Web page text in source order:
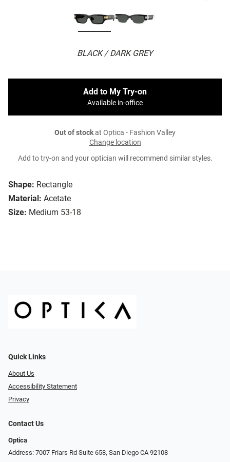
BLACK / DARK GREY
Shape: Rectangle
Material: Acetate
Size: Medium 53-18
Add to My Try-on
Available in-office
Out of stockat Optica - Fashion Valley
Change location
Add to try-on and your optician will recommend similar styles.
Quick Links
About Us
Accessibility Statement
Privacy
Contact Us
Optica
Address: 7007 Friars Rd Suite 658, San Diego CA 92108